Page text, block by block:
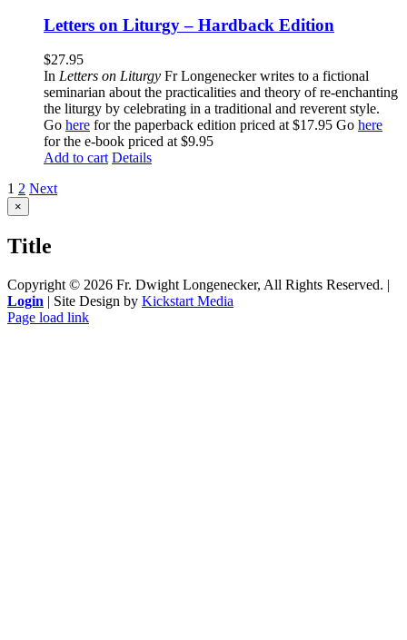
Letters on Liturgy – Hardback Edition
$27.95
In Letters on Liturgy Fr Longenecker writes to a fictional
seminarian about the practicalities and theory of re-enchanting
the liturgy by celebrating in a traditional and reverent style.
Go here for the paperback edition priced at $17.95 Go here
for the e-book priced at $9.95
Add to cart Details
1 2 Next
Close
product
view
×
Title
Copyright © 2026 Fr. Dwight Longenecker, All Rights Reserved. |
Login | Site Design by Kickstart Media
Page load link